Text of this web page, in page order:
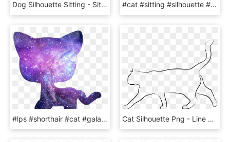
Dog Silhouette Sitting - Sitting Cat Silhouette Clipart, HD Png Download #cat #sitting #silhouette #black From My #cutout Not - Black Cat, HD Png Download
#lps #shorthair #cat #galaxy - Lps Shorthair Cat Silhouette, HD Png Download Cat Silhouette Png - Line Art, Transparent Png